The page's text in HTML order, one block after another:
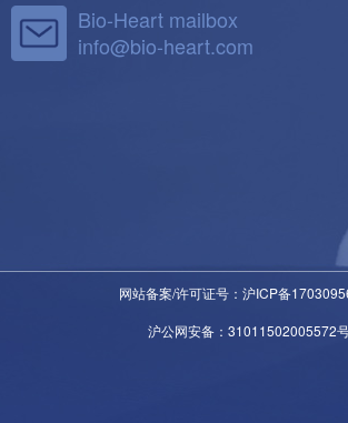
Bio-Heart mailbox
info@bio-heart.com
网站备案/许可证号：沪ICP备
沪公网安备：31011502005572